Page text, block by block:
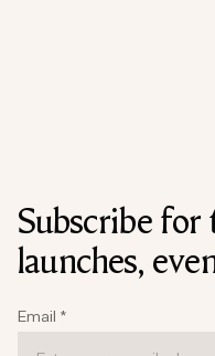
Subscribe
launches,
Email *